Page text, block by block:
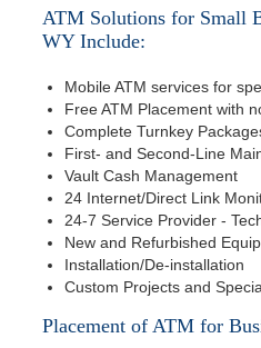
ATM Solutions for Small
WY Include:
Mobile ATM services for
Free ATM Placement with
Complete Turnkey
First- and Second-Line
Vault Cash Management
24 Internet/Direct Link
24-7 Service Provider -
New and Refurbished
Installation/De-installation
Custom Projects and
Placement of ATM for